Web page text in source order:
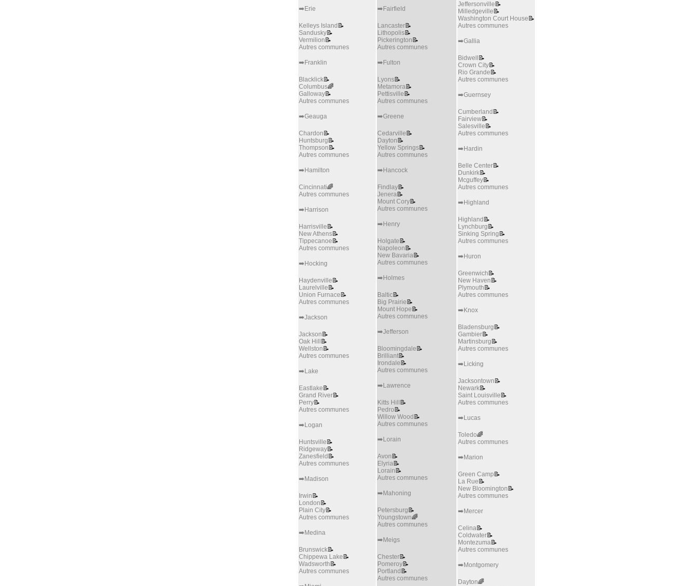
➡️Erie
Kelleys Island 📝
Sandusky📝
Vermilion 📝
Autres communes
➡️Franklin
Blacklick📝
Columbus🌈
Galloway📝
Autres communes
➡️Geauga
Chardon 📝
Huntsburg 📝
Thompson 📝
Autres communes
➡️Hamilton
Cincinnati🌈
Autres communes
➡️Harrison
Harrisville 📝
New Athens📝
Tippecanoe 📝
Autres communes
➡️Hocking
Haydenville 📝
Laurelville 📝
Union Furnace 📝
Autres communes
➡️Jackson
Jackson 📝
Oak Hill
📝
Wellston 📝
Autres communes
➡️Lake
Eastlake 📝
Grand River📝
Perry📝
Autres communes
➡️Logan
Huntsville 📝
Ridgeway📝
Zanesfield 📝
Autres communes
➡️Madison
Irwin 📝
London 📝
Plain City📝
Autres communes
➡️Medina
Brunswick📝
Chippewa Lake 📝
Wadsworth 📝
Autres communes
➡️Fairfield
Lancaster📝
Lithopolis📝
Pickerington 📝
Autres communes
➡️Fulton
Lyons📝
Metamora📝
Pettisville 📝
Autres communes
➡️Greene
Cedarville 📝
Dayton 📝
Yellow Springs📝
Autres communes
➡️Hancock
Findlay📝
Jenera📝
Mount Cory📝
Autres communes
➡️Henry
Holgate 📝
Napoleon 📝
New Bavaria📝
Autres communes
➡️Holmes
Baltic📝
Big Prairie 📝
Mount Hope 📝
Autres communes
➡️Jefferson
Bloomingdale 📝
Brilliant📝
Irondale 📝
Autres communes
➡️Lawrence
Kitts Hill
📝
Pedro 📝
Willow Wood 📝
Autres communes
➡️Lorain
Avon 📝
Elyria📝
Lorain 📝
Autres communes
➡️Mahoning
Petersburg 📝
Youngstown🌈
Autres communes
➡️Meigs
Chester📝
Pomeroy📝
Portland 📝
Autres communes
Jeffersonville 📝
Milledgeville 📝
Washington Court House 📝
Autres communes
➡️Gallia
Bidwell
📝
Crown City📝
Rio Grande 📝
Autres communes
➡️Guernsey
Cumberland 📝
Fairview📝
Salesville 📝
Autres communes
➡️Hardin
Belle Center📝
Dunkirk📝
Mcguffey📝
Autres communes
➡️Highland
Highland 📝
Lynchburg 📝
Sinking Spring 📝
Autres communes
➡️Huron
Greenwich 📝
New Haven 📝
Plymouth 📝
Autres communes
➡️Knox
Bladensburg 📝
Gambier📝
Martinsburg 📝
Autres communes
➡️Licking
Jacksontown 📝
Newark📝
Saint Louisville 📝
Autres communes
➡️Lucas
Toledo🌈
Autres communes
➡️Marion
Green Camp 📝
La Rue 📝
New Bloomington 📝
Autres communes
➡️Mercer
Celina📝
Coldwater📝
Montezuma📝
Autres communes
➡️Montgomery
Dayton🌈